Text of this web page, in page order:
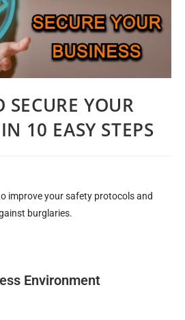
SECURE YOUR
10 EASY STEPS
improve your safety protocols and
burglaries.
Environment